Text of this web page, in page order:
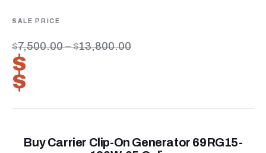
based
customer
ratings
$7,500.00 – $13,800.00
$
$
Buy Carrier Clip-On Generator 69RG15-